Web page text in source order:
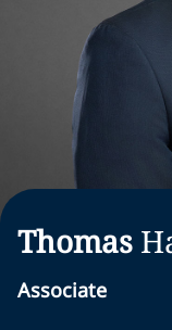
Thomas
Associate